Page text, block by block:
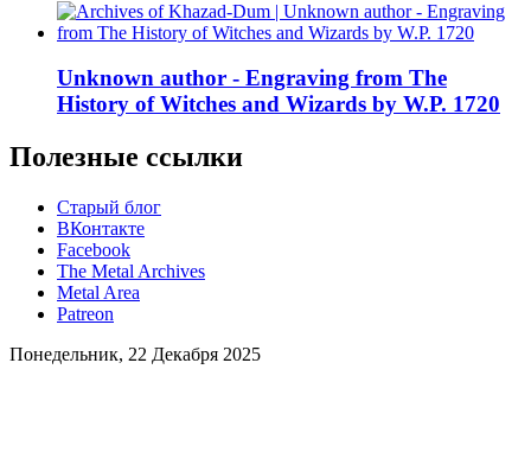
Unknown author - Engraving from The
History of Witches and Wizards by W.P. 1720
Полезные ссылки
Старый блог
ВКонтакте
Facebook
The Metal Archives
Metal Area
Patreon
Понедельник, 22 Декабря 2025